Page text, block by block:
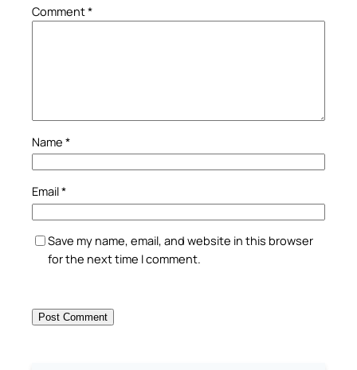
Comment*
Name *
Email*
Save my name, email, and website in this browser
for the next time I comment.